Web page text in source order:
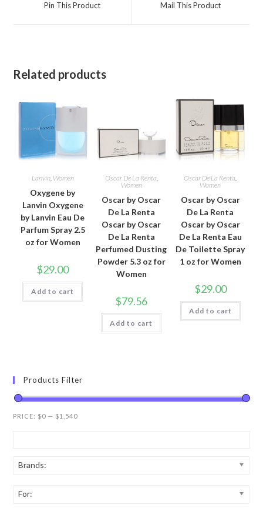
Pin This Product Mail This Product
Related products
Lanvin, Women
Oxygene by
Lanvin Oxygene
by Lanvin Eau De
Parfum Spray 2.5
oz for Women
$29.00
Add to cart
Oscar De La Renta,
Women
Oscar by Oscar
De La Renta
Oscar by Oscar
De La Renta
Perfumed Dusting
Powder 5.3 oz for
Women
$79.56
Add to cart
Oscar De La Renta,
Women
Oscar by Oscar
De La Renta
Oscar by Oscar
De La Renta Eau
De Toilette Spray
1 oz for Women
$29.00
Add to cart
Products Filter
PRICE: $0 — $1,540
Brands:
For: